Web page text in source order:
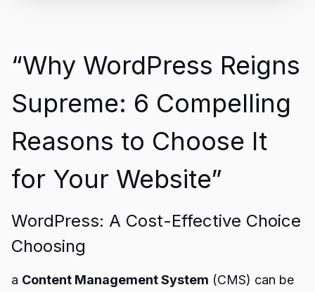
“Why WordPress Reigns
Supreme: 6 Compelling
Reasons to Choose It
for Your Website”
WordPress: A Cost-Effective Choice
Choosing
a Content Management System (CMS) can be